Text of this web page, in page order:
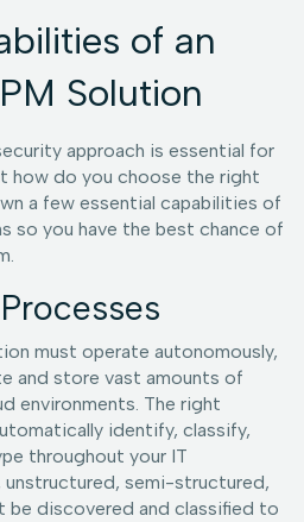
of an
Solution
approach is essential for
how do you choose the right
a few essential capabilities of
so you have the best chance of
must operate autonomously,
and store vast amounts of
environments. The right
identify, classify,
throughout your IT
unstructured, semi-structured,
be discovered and classified to